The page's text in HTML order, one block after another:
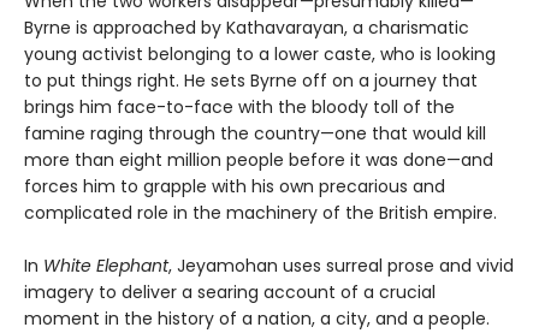
Byrne is approached by Kathavarayan, a charismatic
young activist belonging to a lower caste, who is looking
to put things right. He sets Byrne off on a journey that
brings him face-to-face with the bloody toll of the
famine raging through the country—one that would kill
more than eight million people before it was done—and
forces him to grapple with his own precarious and
complicated role in the machinery of the British empire.
In White Elephant, Jeyamohan uses surreal prose and vivid
imagery to deliver a searing account of a crucial
moment in the history of a nation, a city, and a people.